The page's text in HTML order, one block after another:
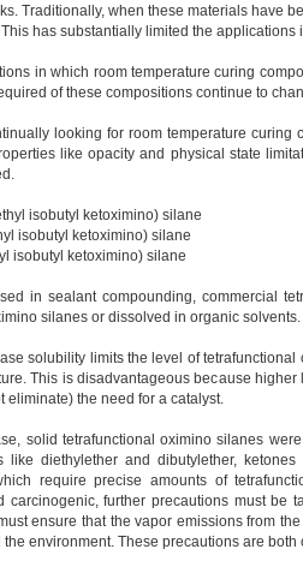
Traditionally, when these materials have
has substantially limited the
in which room temperature curing
of these compositions continue to
looking for room temperature
like opacity and physical state
isobutyl ketoximino) silane
isobutyl ketoximino) silane
isobutyl ketoximino) silane
in sealant compounding, commercial
silanes or dissolved in organic solvents.
solubility limits the level of
This is disadvantageous because
eliminate) the need for a catalyst.
solid tetrafunctional oximino silanes
like diethylether and dibutylether,
require precise amounts of
carcinogenic, further precautions must be
ensure that the vapor emissions from
environment. These precautions are both